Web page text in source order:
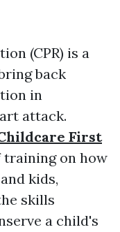
(CPR) is a
back
in
attack.
First
on how
kids,
skills
a child's